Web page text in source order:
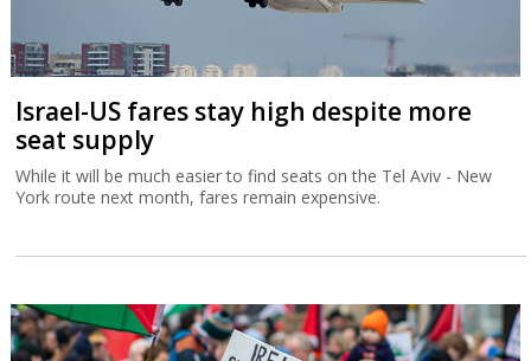
Israel-US fares stay high despite more
seat supply
While it will be much easier to find seats on the Tel Aviv - New
York route next month, fares remain expensive.